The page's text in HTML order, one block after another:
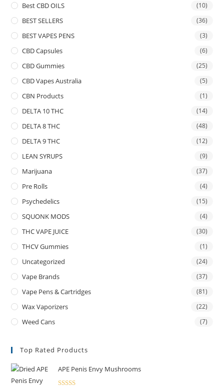
Best CBD OILS (10)
BEST SELLERS (36)
BEST VAPES PENS (3)
CBD Capsules (6)
CBD Gummies (25)
CBD Vapes Australia (5)
CBN Products (1)
DELTA 10 THC (14)
DELTA 8 THC (48)
DELTA 9 THC (12)
LEAN SYRUPS (9)
Marijuana (37)
Pre Rolls (4)
Psychedelics (15)
SQUONK MODS (4)
THC VAPE JUICE (30)
THCV Gummies (1)
Uncategorized (24)
Vape Brands (37)
Vape Pens & Cartridges (81)
Wax Vaporizers (22)
Weed Cans (7)
Top Rated Products
APE Penis Envy Mushrooms